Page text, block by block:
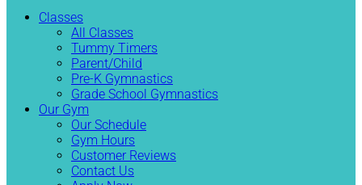
Classes
All Classes
Tummy Timers
Parent/Child
Pre-K Gymnastics
Grade School Gymnastics
Our Gym
Our Schedule
Gym Hours
Customer Reviews
Contact Us